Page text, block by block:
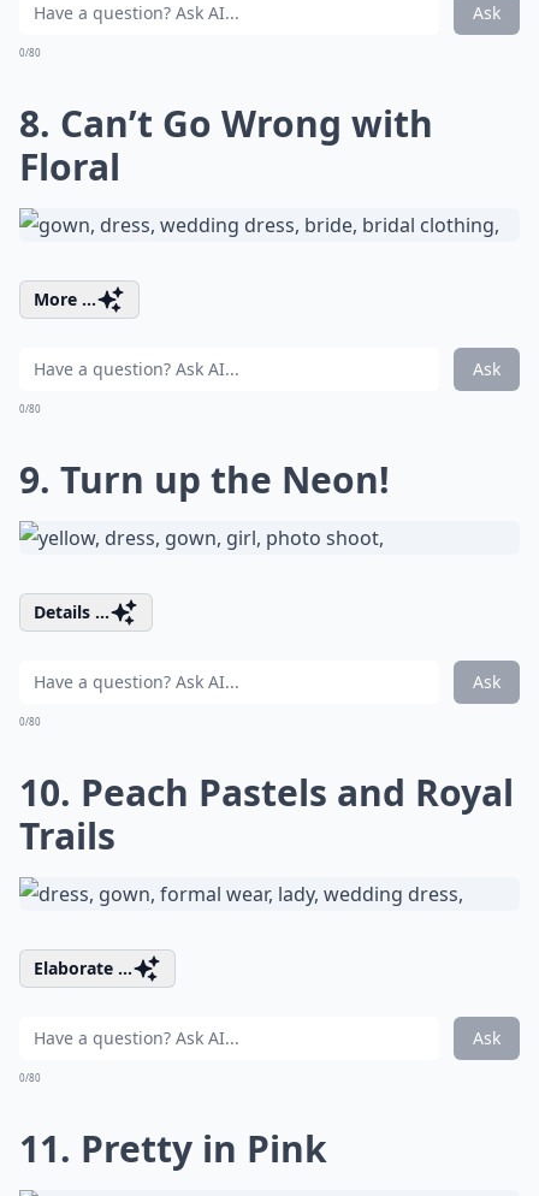
Ask
0/80
8. Can’t Go Wrong with
Floral
More ...
Ask
0/80
9. Turn up the Neon!
Details ...
Ask
0/80
10. Peach Pastels and Royal
Trails
Elaborate ...
Ask
0/80
11. Pretty in Pink